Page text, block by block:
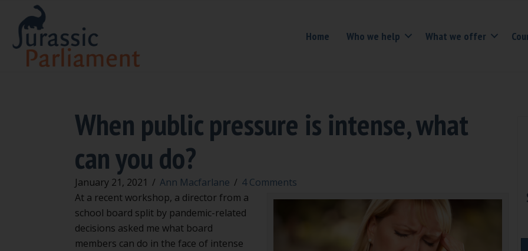
Home Who we help What we offer
When public pressure is intense, what
can you do?
January 21, 2021 / Ann Macfarlane / 4 Comments
At a recent workshop, a director from a
school board split by pandemic-related
decisions asked me what board
members can do in the face of intense